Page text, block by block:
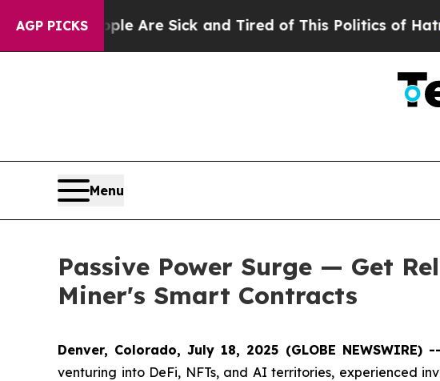
AGP PICKS
Are Sick and Tired of This Politics of Hatred”The
Menu
Passive Power Surge — Get
Miner's Smart Contracts
Denver, Colorado, July 18, 2025 (GLOBE NEWSWIRE) --
venturing into DeFi, NFTs, and AI territories, experienced